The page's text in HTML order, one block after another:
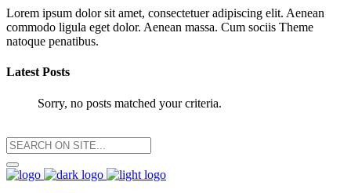
Lorem ipsum dolor sit amet, consectetuer adipiscing elit. Aenean
commodo ligula eget dolor. Aenean massa. Cum sociis Theme
natoque penatibus.
Latest Posts
Sorry, no posts matched your criteria.